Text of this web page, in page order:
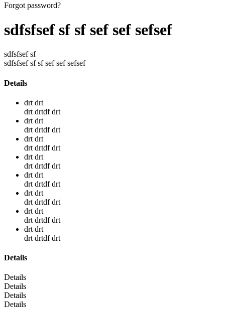
Forgot password?
sdfsfsef sf sf sef sef sefsef
sdfsfsef sf
sdfsfsef sf sf sef sef sefsef
Details
drt drt
drt drtdf drt
drt drt
drt drtdf drt
drt drt
drt drtdf drt
drt drt
drt drtdf drt
drt drt
drt drtdf drt
drt drt
drt drtdf drt
drt drt
drt drtdf drt
drt drt
drt drtdf drt
Details
Details
Details
Details
Details